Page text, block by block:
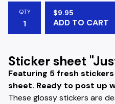
QTY $9.95
ADD TO CART
Sticker sheet
Featuring 5 fresh
sheet. Ready to post up
These glossy stickers are